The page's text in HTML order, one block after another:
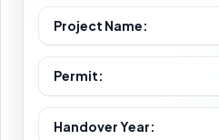
Project Name:
Permit:
Handover Year: